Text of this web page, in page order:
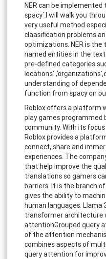
NER can be
spacy`.I will walk you
very useful method
claasification problems
optimizations. NER is
named entities in the
pre-defined categories
locations’
understanding of
function from spacy on
Roblox offers a platform
play games programmed
community. With its
Roblox provides a
connect, share and
experiences. The
that help improve the
translations so gamers
barriers. It is the branch
gives the ability to
human languages. Llama
transformer architecture
attentionGrouped query
of the attention
combines aspects of
query attention for